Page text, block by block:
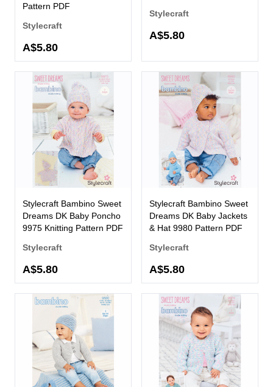
Pattern PDF
Stylecraft
A$5.80
Stylecraft
A$5.80
Stylecraft Bambino Sweet
Dreams DK Baby Poncho
9975 Knitting Pattern PDF
Stylecraft
A$5.80
Stylecraft Bambino Sweet
Dreams DK Baby Jackets
& Hat 9980 Pattern PDF
Stylecraft
A$5.80